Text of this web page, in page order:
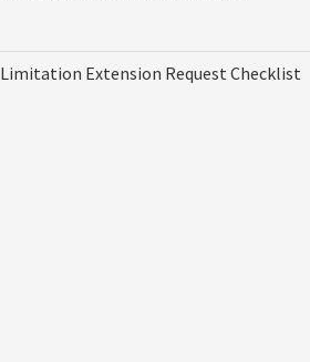
Limitation Extension Request Checklist